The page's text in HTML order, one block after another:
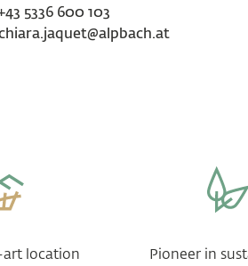
5336 600 103
location
Pioneer in